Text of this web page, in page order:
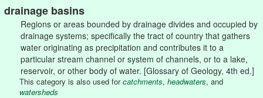
drainage basins
Regions or areas bounded by drainage divides and occupied by
drainage systems; specifically the tract of country that gathers
water originating as precipitation and contributes it to a
particular stream channel or system of channels, or to a lake,
reservoir, or other body of water. [Glossary of Geology, 4th ed.]
This category is also used forcatchments, headwaters, and
watersheds